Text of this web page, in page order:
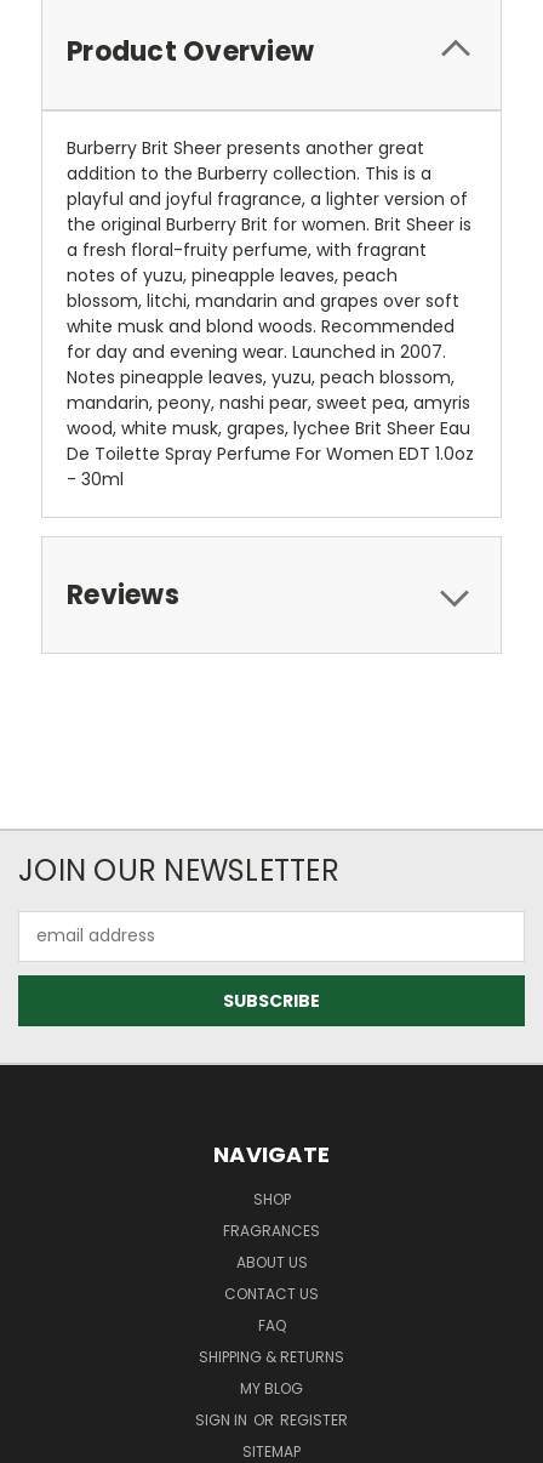
Product Overview
Burberry Brit Sheer presents another great
addition to the Burberry collection. This is a
playful and joyful fragrance, a lighter version of
the original Burberry Brit for women. Brit Sheer is
a fresh floral-fruity perfume, with fragrant
notes of yuzu, pineapple leaves, peach
blossom, litchi, mandarin and grapes over soft
white musk and blond woods. Recommended
for day and evening wear. Launched in 2007.
Notes pineapple leaves, yuzu, peach blossom,
mandarin, peony, nashi pear, sweet pea, amyris
wood, white musk, grapes, lychee Brit Sheer Eau
De Toilette Spray Perfume For Women EDT 1.0oz
- 30ml
Reviews
JOIN OUR NEWSLETTER
Address
NAVIGATE
SHOP
FRAGRANCES
ABOUT US
CONTACT US
FAQ
SHIPPING & RETURNS
MY BLOG
SIGN IN OR REGISTER
SITEMAP